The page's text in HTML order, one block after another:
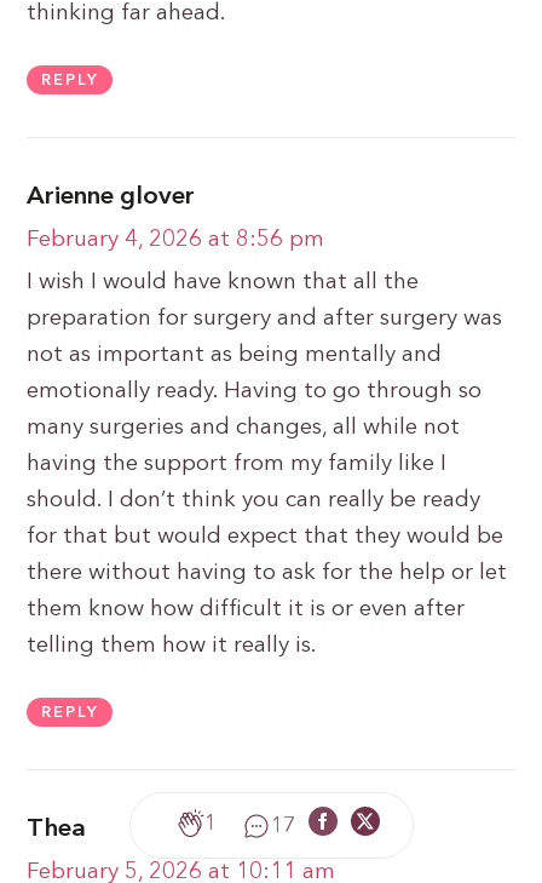
thinking far ahead.
REPLY
Arienne glover
February 4, 2026 at 8:56 pm
I wish I would have known that all the
preparation for surgery and after surgery was
not as important as being mentally and
emotionally ready. Having to go through so
many surgeries and changes, all while not
having the support from my family like I
should. I don’t think you can really be ready
for that but would expect that they would be
there without having to ask for the help or let
them know how difficult it is or even after
telling them how it really is.
REPLY
Thea
February 5, 2026 at 10:11 am
1 17